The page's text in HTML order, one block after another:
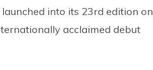
into its 23rd edition on
acclaimed debut